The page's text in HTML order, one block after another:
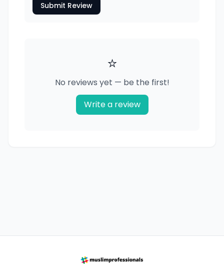
Submit Review
⭐
No reviews yet — be the first!
Write a review